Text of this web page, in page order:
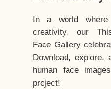
In a world where
creativity, our
Face Gallery
Download, explore,
human face
project!